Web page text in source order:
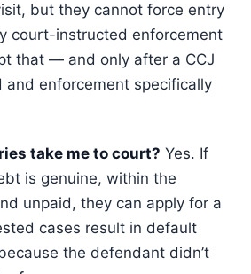
but they cannot force entry
court-instructed enforcement
that — and only after a CCJ
and enforcement specifically
take me to court? Yes. If
is genuine, within the
unpaid, they can apply for a
cases result in default
the defendant didn’t